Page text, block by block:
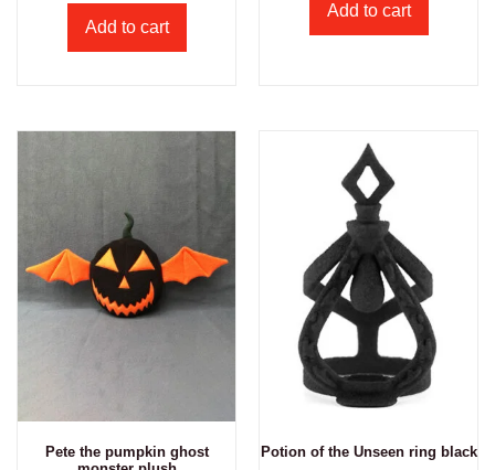
Add to cart
Add to cart
Pete the pumpkin ghost
Potion of the Unseen ring black